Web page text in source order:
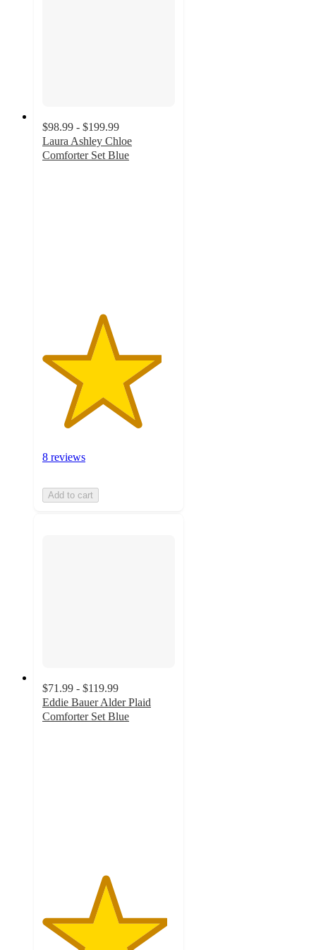
$98.99 - $199.99
Laura Ashley Chloe
Comforter Set Blue
8 reviews
Add to cart
$71.99 - $119.99
Eddie Bauer Alder Plaid
Comforter Set Blue